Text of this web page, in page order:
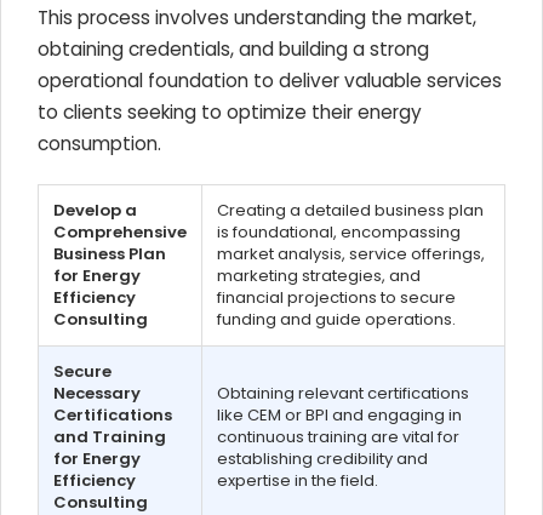
This process involves understanding the market,
obtaining credentials, and building a strong
operational foundation to deliver valuable services
to clients seeking to optimize their energy
consumption.
Develop a
Comprehensive
Business Plan
for Energy
Efficiency
Consulting
Creating a detailed business plan
is foundational, encompassing
market analysis, service offerings,
marketing strategies, and
financial projections to secure
funding and guide operations.
Secure
Necessary
Certifications
and Training
for Energy
Efficiency
Consulting
Obtaining relevant certifications
like CEM or BPI and engaging in
continuous training are vital for
establishing credibility and
expertise in the field.